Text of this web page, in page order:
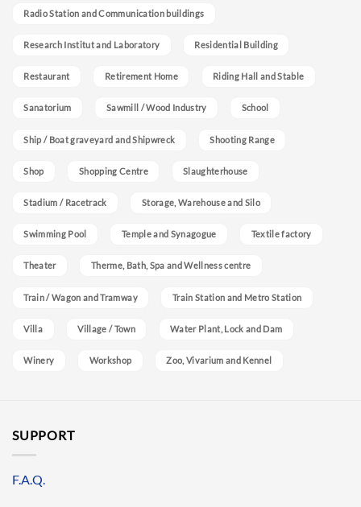
Radio Station and Communication buildings
Research Institut and Laboratory Residential Building
Restaurant Retirement Home Riding Hall and Stable
Sanatorium Sawmill / Wood Industry School
Ship / Boat graveyard and Shipwreck Shooting Range
Shop Shopping Centre Slaughterhouse
Stadium / Racetrack Storage, Warehouse and Silo
Swimming Pool Temple and Synagogue Textile factory
Theater Therme, Bath, Spa and Wellness centre
Train / Wagon and Tramway Train Station and Metro Station
Villa Village / Town Water Plant, Lock and Dam
Winery Workshop Zoo, Vivarium and Kennel
SUPPORT
F.A.Q.